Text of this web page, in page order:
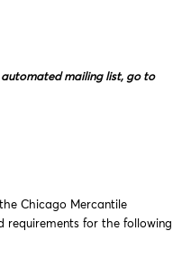
automated mailing list, go to
Chicago Mercantile
requirements for the following